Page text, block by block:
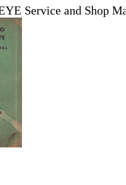
Service and Shop